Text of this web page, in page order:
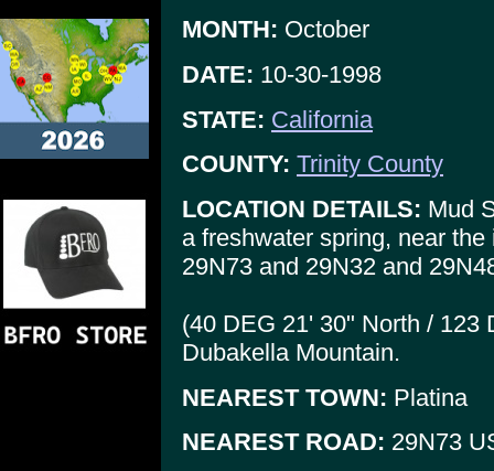
MONTH: October
DATE: 10-30-1998
STATE: California
COUNTY: Trinity County
LOCATION DETAILS: Mud
a freshwater spring, near
29N73 and 29N32 and
(40 DEG 21' 30" North / 123
Dubakella Mountain.
NEAREST TOWN: Platina
NEAREST ROAD: 29N73